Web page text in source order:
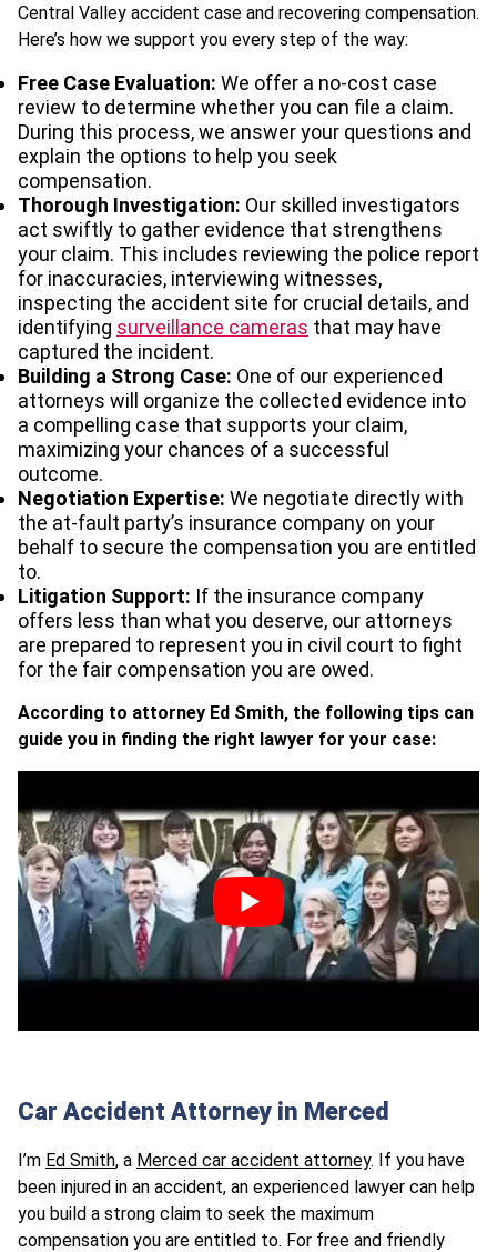
Central Valley accident case and recovering compensation.
Here’s how we support you every step of the way:
Free Case Evaluation: We offer a no-cost case
review to determine whether you can file a claim.
During this process, we answer your questions and
explain the options to help you seek
compensation.
Thorough Investigation: Our skilled investigators
act swiftly to gather evidence that strengthens
your claim. This includes reviewing the police report
for inaccuracies, interviewing witnesses,
inspecting the accident site for crucial details, and
identifying surveillance cameras that may have
captured the incident.
Building a Strong Case: One of our experienced
attorneys will organize the collected evidence into
a compelling case that supports your claim,
maximizing your chances of a successful
outcome.
Negotiation Expertise: We negotiate directly with
the at-fault party’s insurance company on your
behalf to secure the compensation you are entitled
to.
Litigation Support: If the insurance company
offers less than what you deserve, our attorneys
are prepared to represent you in civil court to fight
for the fair compensation you are owed.
According to attorney Ed Smith, the following tips can
guide you in finding the right lawyer for your case:
Car Accident Attorney in Merced
I’m Ed Smith, a Merced car accident attorney. If you have
been injured in an accident, an experienced lawyer can help
you build a strong claim to seek the maximum
compensation you are entitled to. For free and friendly